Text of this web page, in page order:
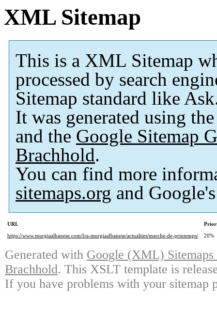
XML Sitemap
This is a XML Sitemap
processed by search
Sitemap standard like
It was generated using
and the Google Sitemap
Brachhold.
You can find more
sitemaps.org and
URL
https://www.murgiaalbanese.com/fra-murgiaalbanese/actualites/marche-de-printemps/
20%
Generated with Google (XML)
Brachhold. This XSLT template is
If you have problems with your sitemap